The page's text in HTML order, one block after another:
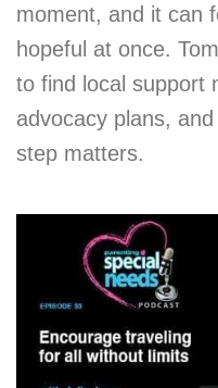
moment, and it can
hopeful at once.
to find local support
advocacy plans,
step matters.